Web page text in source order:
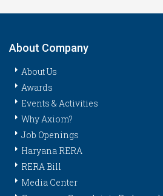
About Company
About Us
Awards
Events & Activities
Why Axiom?
Job Openings
Haryana RERA
RERA Bill
Media Center